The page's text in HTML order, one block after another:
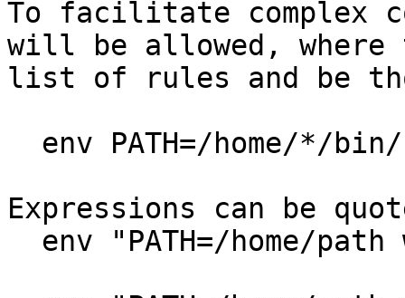
To facilitate complex
will be allowed, where
list of rules and be
Expressions can be